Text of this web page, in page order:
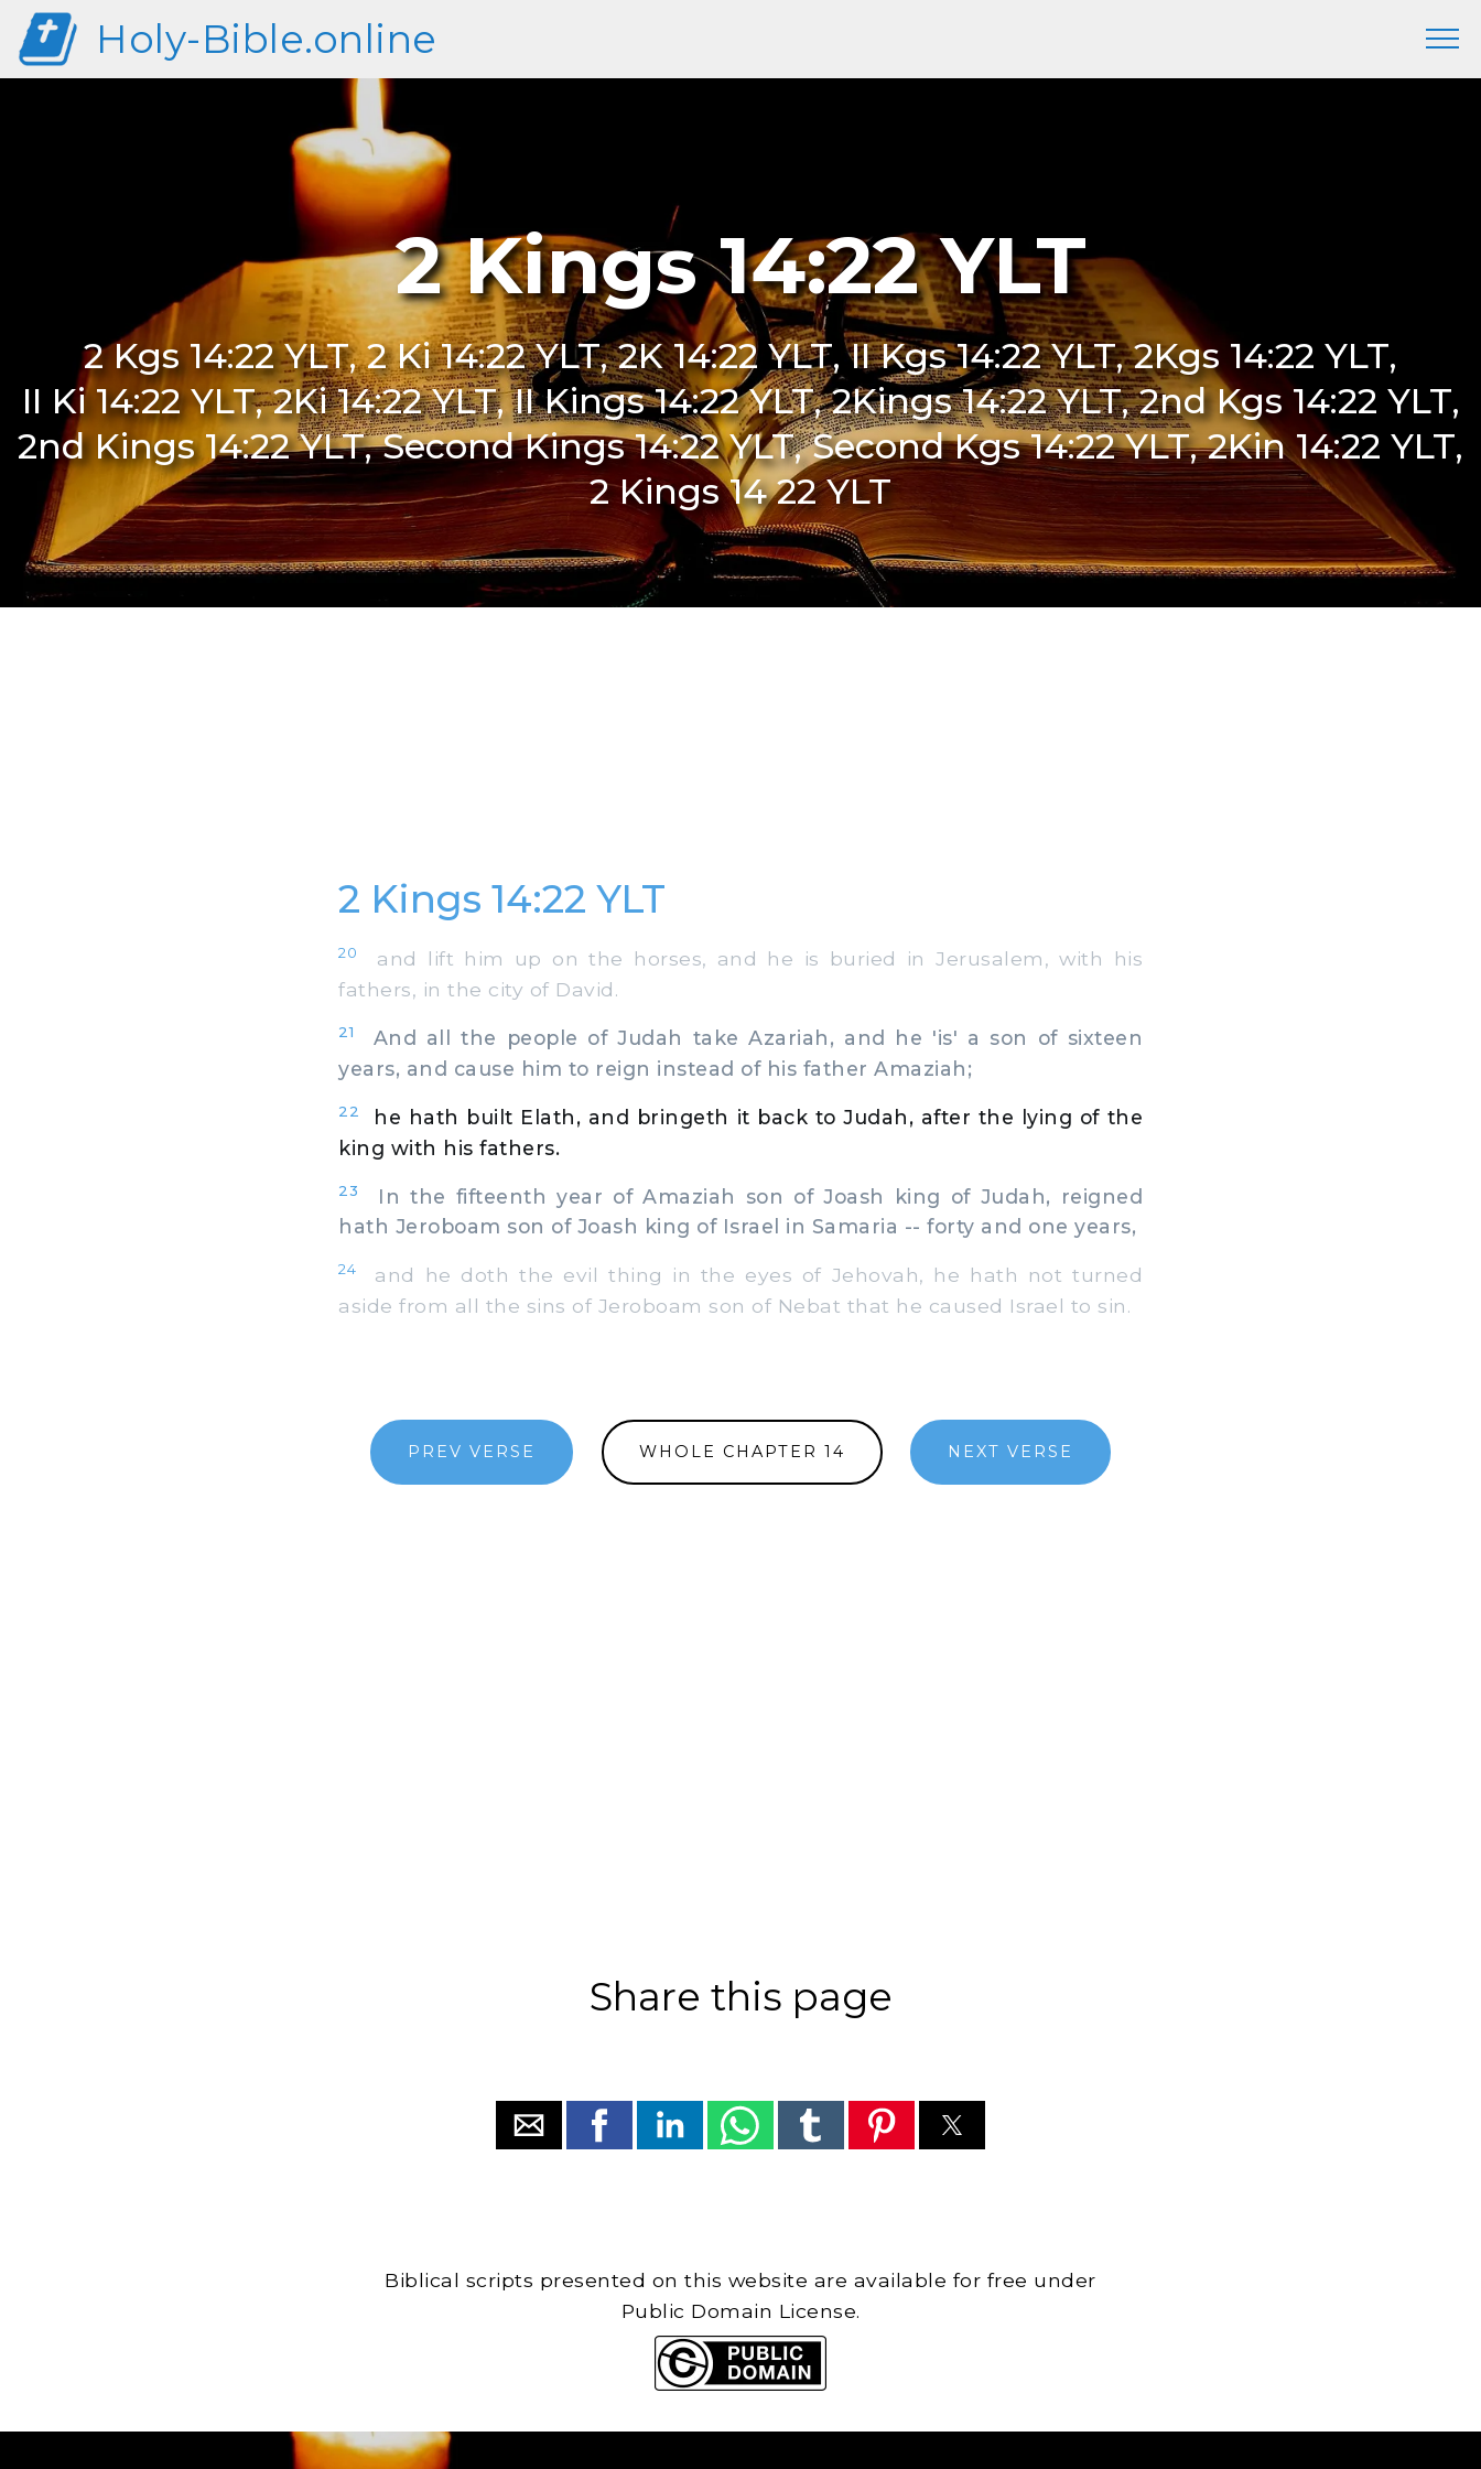
Holy-Bible.online
2 Kings 14:22 YLT
2 Kgs 14:22 YLT, 2 Ki 14:22 YLT, 2K 14:22 YLT, II Kgs 14:22 YLT, 2Kgs 14:22 YLT,
II Ki 14:22 YLT, 2Ki 14:22 YLT, II Kings 14:22 YLT, 2Kings 14:22 YLT, 2nd Kgs 14:22 YLT,
2nd Kings 14:22 YLT, Second Kings 14:22 YLT, Second Kgs 14:22 YLT, 2Kin 14:22 YLT,
2 Kings 14 22 YLT
2 Kings 14:22 YLT
20
and lift him up on the horses, and he is buried in Jerusalem, with his
fathers, in the city of David.
21
And all the people of Judah take Azariah, and he 'is' a son of sixteen
years, and cause him to reign instead of his father Amaziah;
22
he hath built Elath, and bringeth it back to Judah, after the lying of the
king with his fathers.
23
In the fifteenth year of Amaziah son of Joash king of Judah, reigned
hath Jeroboam son of Joash king of Israel in Samaria -- forty and one years,
24
and he doth the evil thing in the eyes of Jehovah, he hath not turned
aside from all the sins of Jeroboam son of Nebat that he caused Israel to sin.
PREV VERSE WHOLE CHAPTER 14 NEXT VERSE
Share this page
Biblical scripts presented on this website are available for free under
Public Domain License.